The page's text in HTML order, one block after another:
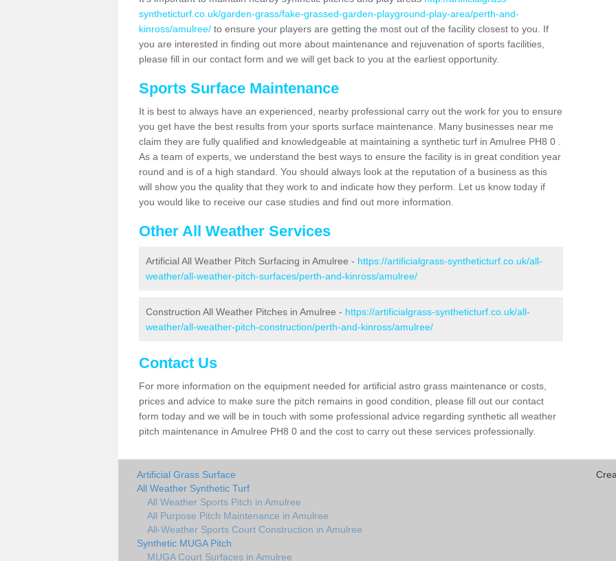
syntheticturf.co.uk/garden-grass/fake-grassed-garden-playground-play-area/perth-and-
kinross/amulree/ to ensure your players are getting the most out of the facility closest to you. If
you are interested in finding out more about maintenance and rejuvenation of sports facilities,
please fill in our contact form and we will get back to you at the earliest opportunity.
Sports Surface Maintenance
It is best to always have an experienced, nearby professional carry out the work for you to ensure
you get have the best results from your sports surface maintenance. Many businesses near me
claim they are fully qualified and knowledgeable at maintaining a synthetic turf in Amulree PH8 0 .
As a team of experts, we understand the best ways to ensure the facility is in great condition year
round and is of a high standard. You should always look at the reputation of a business as this
will show you the quality that they work to and indicate how they perform. Let us know today if
you would like to receive our case studies and find out more information.
Other All Weather Services
Artificial All Weather Pitch Surfacing in Amulree - https://artificialgrass-syntheticturf.co.uk/all-
weather/all-weather-pitch-surfaces/perth-and-kinross/amulree/
Construction All Weather Pitches in Amulree - https://artificialgrass-syntheticturf.co.uk/all-
weather/all-weather-pitch-construction/perth-and-kinross/amulree/
Contact Us
For more information on the equipment needed for artificial astro grass maintenance or costs,
prices and advice to make sure the pitch remains in good condition, please fill out our contact
form today and we will be in touch with some professional advice regarding synthetic all weather
pitch maintenance in Amulree PH8 0 and the cost to carry out these services professionally.
Artificial Grass Surface
All Weather Synthetic Turf
All Weather Sports Pitch in Amulree
All Purpose Pitch Maintenance in Amulree
All-Weather Sports Court Construction in Amulree
Synthetic MUGA Pitch
MUGA Court Surfaces in Amulree